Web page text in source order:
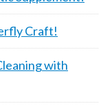
Craft!
with